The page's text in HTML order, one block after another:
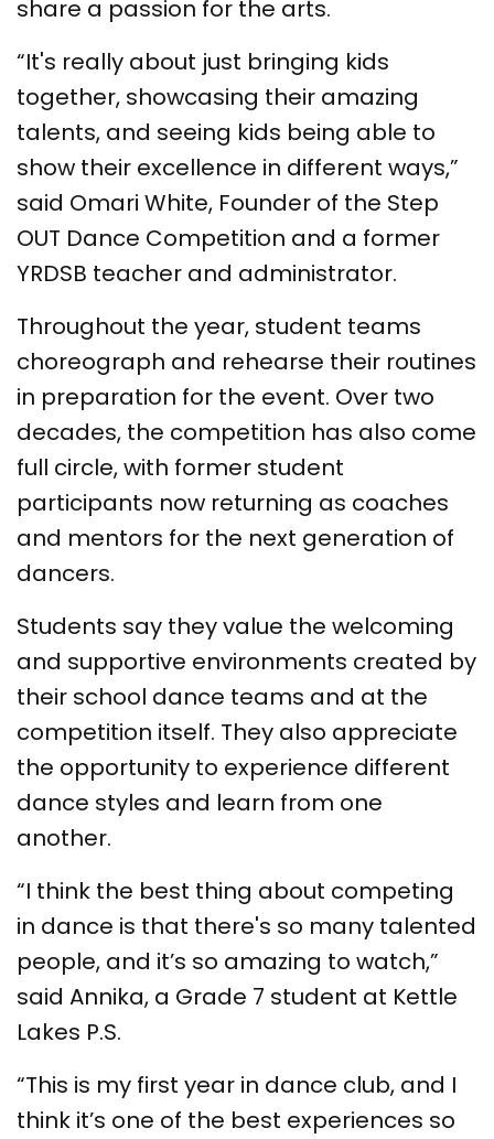
share a passion for the arts.
“It's really about just bringing kids
together, showcasing their amazing
talents, and seeing kids being able to
show their excellence in different ways,”
said Omari White, Founder of the Step
OUT Dance Competition and a former
YRDSB teacher and administrator.
Throughout the year, student teams
choreograph and rehearse their routines
in preparation for the event. Over two
decades, the competition has also come
full circle, with former student
participants now returning as coaches
and mentors for the next generation of
dancers.
Students say they value the welcoming
and supportive environments created by
their school dance teams and at the
competition itself. They also appreciate
the opportunity to experience different
dance styles and learn from one
another.
“I think the best thing about competing
in dance is that there's so many talented
people, and it’s so amazing to watch,”
said Annika, a Grade 7 student at Kettle
Lakes P.S.
“This is my first year in dance club, and I
think it’s one of the best experiences so